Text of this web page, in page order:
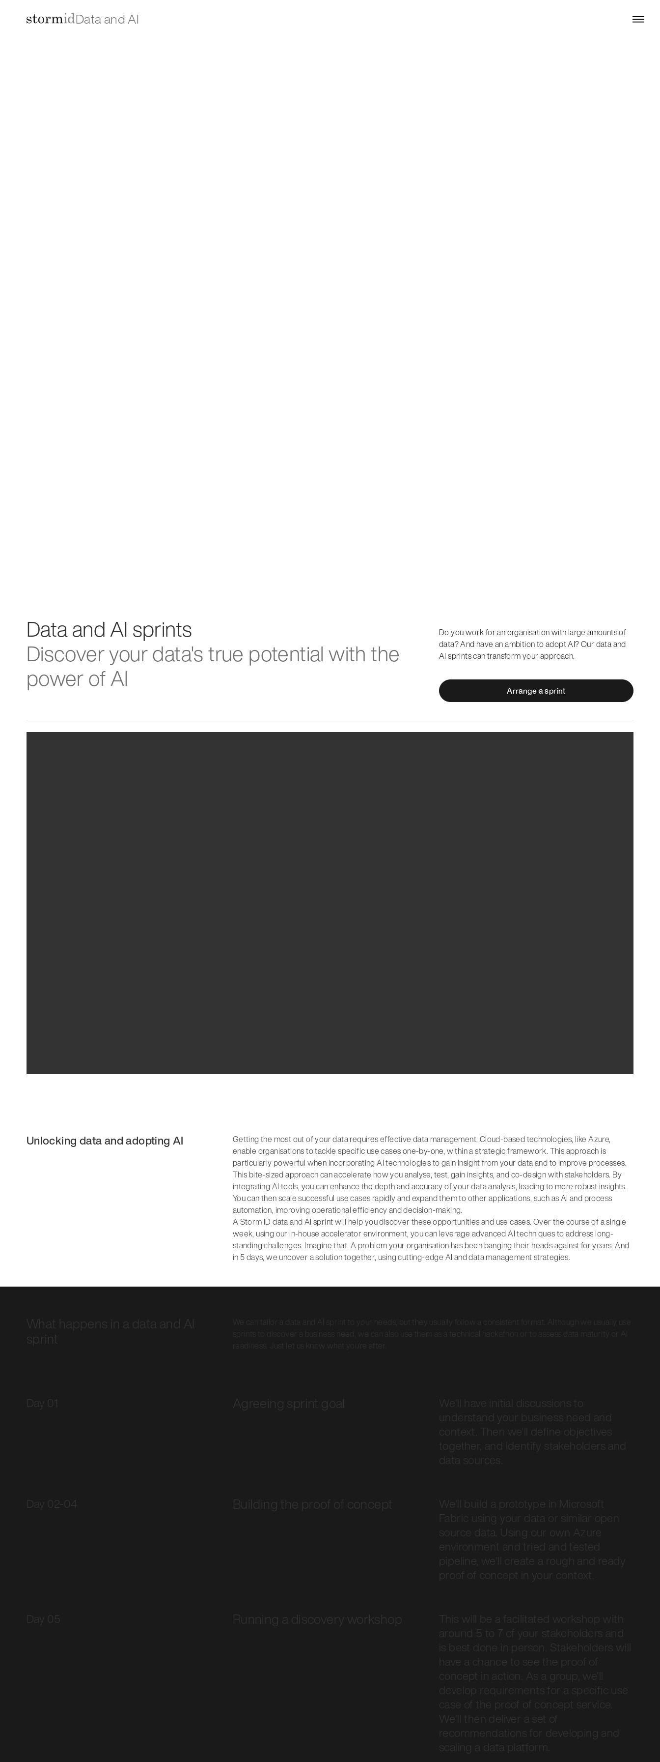
Data and AI
Data and AI sprints
Discover your data's true potential with the
power of AI
Do you work for an organisation with large amounts of
data? And have an ambition to adopt AI? Our data and
AI sprints can transform your approach.
Arrange a sprint
Unlocking data and adopting AI
Getting the most out of your data requires effective data management. Cloud-based technologies, like Azure,
enable organisations to tackle specific use cases one-by-one, within a strategic framework. This approach is
particularly powerful when incorporating AI technologies to gain insight from your data and to improve processes.
This bite-sized approach can accelerate how you analyse, test, gain insights, and co-design with stakeholders. By
integrating AI tools, you can enhance the depth and accuracy of your data analysis, leading to more robust insights.
You can then scale successful use cases rapidly and expand them to other applications, such as AI and process
automation, improving operational efficiency and decision-making.
A Storm ID data and AI sprint will help you discover these opportunities and use cases. Over the course of a single
week, using our in-house accelerator environment, you can leverage advanced AI techniques to address long-
standing challenges. Imagine that. A problem your organisation has been banging their heads against for years. And
in 5 days, we uncover a solution together, using cutting-edge AI and data management strategies.
What happens in a data and AI
sprint
We can tailor a data and AI sprint to your needs, but they usually follow a consistent format. Although we usually use
sprints to discover a business need, we can also use them as a technical hackathon or to assess data maturity or AI
readiness. Just let us know what you're after.
Day 01 Agreeing sprint goal
We'll have initial discussions to
understand your business need and
context. Then we'll define objectives
together, and identify stakeholders and
data sources.
Day 02-04 Building the proof of concept
We'll build a prototype in Microsoft
Fabric using your data or similar open
source data. Using our own Azure
environment and tried and tested
pipeline, we'll create a rough and ready
proof of concept in your context.
Day 05 Running a discovery workshop
This will be a facilitated workshop with
around 5 to 7 of your stakeholders and
is best done in person. Stakeholders will
have a chance to see the proof of
concept in action. As a group, we'll
develop requirements for a specific use
case of the proof of concept service.
We'll then deliver a set of
recommendations for developing and
scaling a data platform.